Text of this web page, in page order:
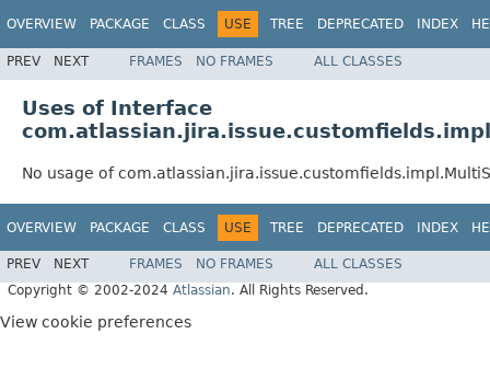
OVERVIEW PACKAGE CLASS USE TREE DEPRECATED INDEX
PREV NEXT FRAMES NO FRAMES ALL CLASSES
Uses of Interface
No usage of
OVERVIEW PACKAGE CLASS USE TREE DEPRECATED INDEX
PREV NEXT FRAMES NO FRAMES
ALL CLASSES
Copyright © 2002-2024 Atlassian. All Rights Reserved.
View cookie preferences